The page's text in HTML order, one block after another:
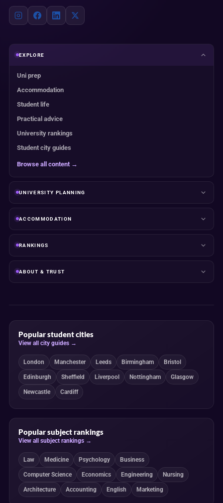
EXPLORE
Uni prep
Accommodation
Student life
Practical advice
University rankings
Student city guides
Browse all content →
UNIVERSITY PLANNING
ACCOMMODATION
RANKINGS
ABOUT & TRUST
Popular student cities
View all city guides →
London Manchester Leeds Birmingham Bristol
Edinburgh Sheffield Liverpool Nottingham Glasgow
Newcastle Cardiff
Popular subject rankings
View all subject rankings →
Law Medicine Psychology Business
Computer Science Economics Engineering Nursing
Architecture Accounting English Marketing